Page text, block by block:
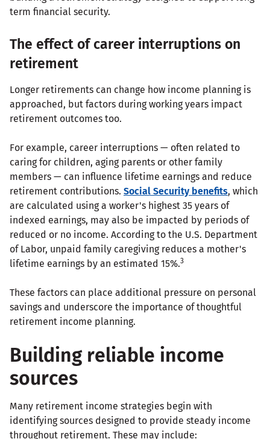
term financial security.
The effect of career interruptions on
retirement
Longer retirements can change how income planning is
approached, but factors during working years impact
retirement outcomes too.
For example, career interruptions — often related to
caring for children, aging parents or other family
members — can influence lifetime earnings and reduce
retirement contributions. Social Security benefits, which
are calculated using a worker's highest 35 years of
indexed earnings, may also be impacted by periods of
reduced or no income. According to the U.S. Department
of Labor, unpaid family caregiving reduces a mother's
lifetime earnings by an estimated 15%.3
These factors can place additional pressure on personal
savings and underscore the importance of thoughtful
retirement income planning.
Building reliable income
sources
Many retirement income strategies begin with
identifying sources designed to provide steady income
throughout retirement. These may include: